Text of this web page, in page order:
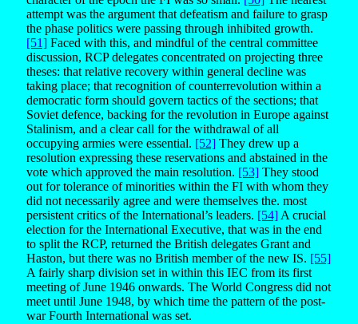
attempt was the argument that defeatism and failure to grasp
the phase politics were passing through inhibited growth.
[51] Faced with this, and mindful of the central committee
discussion, RCP delegates concentrated on projecting three
theses: that relative recovery within general decline was
taking place; that recognition of counterrevolution within a
democratic form should govern tactics of the sections; that
Soviet defence, backing for the revolution in Europe against
Stalinism, and a clear call for the withdrawal of all
occupying armies were essential. [52] They drew up a
resolution expressing these reservations and abstained in the
vote which approved the main resolution. [53] They stood
out for tolerance of minorities within the FI with whom they
did not necessarily agree and were themselves the. most
persistent critics of the International’s leaders. [54] A crucial
election for the International Executive, that was in the end
to split the RCP, returned the British delegates Grant and
Haston, but there was no British member of the new IS. [55]
A fairly sharp division set in within this IEC from its first
meeting of June 1946 onwards. The World Congress did not
meet until June 1948, by which time the pattern of the post-
war Fourth International was set.